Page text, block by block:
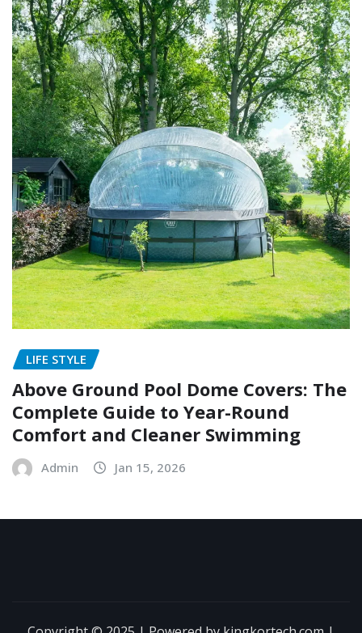
LIFE STYLE
Above Ground Pool Dome Covers: The
Complete Guide to Year-Round
Comfort and Cleaner Swimming
Admin Jan 15, 2026